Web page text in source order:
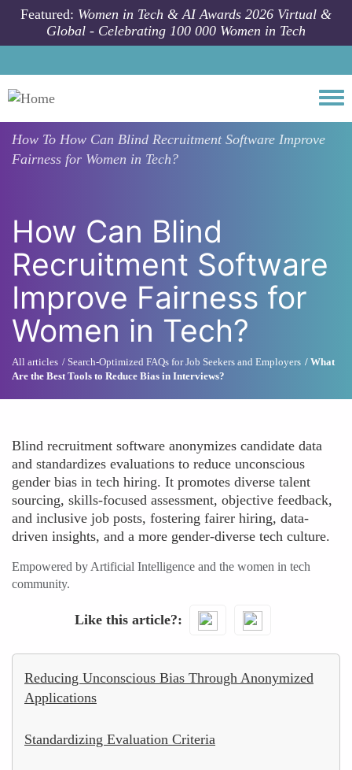
Skip to main content
Featured: Women in Tech & AI Awards 2026 Virtual &
Global - Celebrating 100 000 Women in Tech
How To How Can Blind Recruitment Software Improve
Fairness for Women in Tech?
How Can Blind
Recruitment Software
Improve Fairness for
Women in Tech?
All articles Search-Optimized FAQs for Job Seekers and Employers
What
Are the Best Tools to Reduce Bias in Interviews?
Blind recruitment software anonymizes candidate data
and standardizes evaluations to reduce unconscious
gender bias in tech hiring. It promotes diverse talent
sourcing, skills-focused assessment, objective feedback,
and inclusive job posts, fostering fairer hiring, data-
driven insights, and a more gender-diverse tech culture.
Empowered by Artificial Intelligence and the women in tech
community.
Like this article?
Reducing Unconscious Bias Through Anonymized
Applications
Standardizing Evaluation Criteria